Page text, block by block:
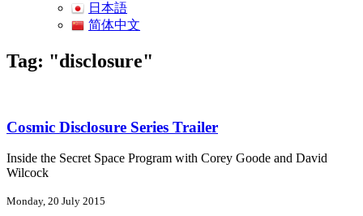
日本語
简体中文
Tag: "disclosure"
Cosmic Disclosure Series Trailer
Inside the Secret Space Program with Corey Goode and David
Wilcock
Monday, 20 July 2015